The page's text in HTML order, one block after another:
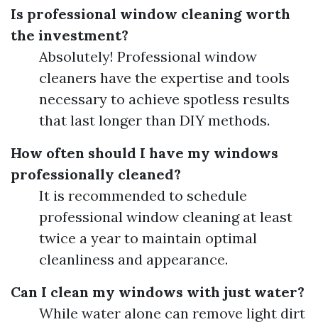
Is professional window cleaning worth
the investment?
Absolutely! Professional window
cleaners have the expertise and tools
necessary to achieve spotless results
that last longer than DIY methods.
How often should I have my windows
professionally cleaned?
It is recommended to schedule
professional window cleaning at least
twice a year to maintain optimal
cleanliness and appearance.
Can I clean my windows with just water?
While water alone can remove light dirt